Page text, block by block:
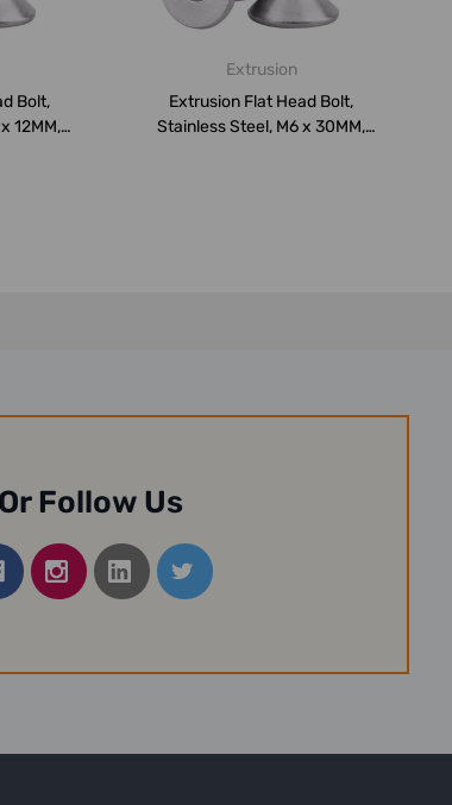
Bolt,
12MM,
Extrusion
Extrusion Flat Head Bolt,
Stainless Steel, M6 x 30MM,
Or Follow Us